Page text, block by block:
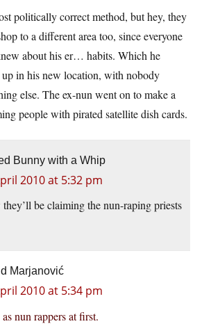
politically correct method, but hey, they
to a different area too, since everyone
about his er… habits. Which he
in his new location, with nobody
else. The ex-nun went on to make a
people with pirated satellite dish cards.
Bunny with a Whip
2010 at 5:32 pm
be claiming the nun-raping priests
Marjanović
2010 at 5:34 pm
nun rappers at first.